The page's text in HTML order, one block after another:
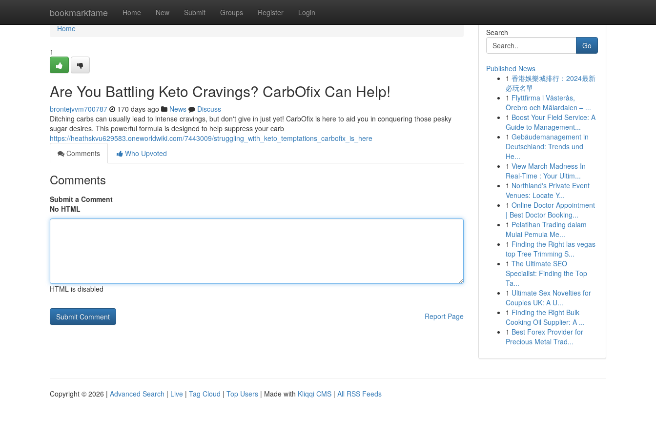
bookmarkfame Home New Submit Groups Register Login
Home
Home
1
Are You Battling Keto Cravings? CarbOfix Can Help!
brontejvvm700787 170 days ago News
Discuss
Ditching carbs can usually lead to intense cravings, but don't give in just yet! CarbOfix is here to aid you in conquering those pesky
sugar desires. This powerful formula is designed to help suppress your carb
https://heathskvu629583.oneworldwiki.com/7443009/struggling_with_keto_temptations_carbofix_is_here
Comments
Who Upvoted
Comments
Submit a Comment
No HTML
HTML is disabled
Report Page
Search
Go
Published News
1 香港娛樂城排行：2024最新
必玩名單
1 Flyttfirma i Västerås,
Örebro och Mälardalen – ...
1 Boost Your Field Service: A
Guide to Management...
1 Gebäudemanagement in
Deutschland: Trends und
He...
1 View March Madness In
Real-Time : Your Ultim...
1 Northland's Private Event
Venues: Locate Y...
1 Online Doctor Appointment
| Best Doctor Booking...
1 Pelatihan Trading dalam
Mulai Pemula Me...
1 Finding the Right las vegas
top Tree Trimming S...
1 The Ultimate SEO
Specialist: Finding the Top
Ta...
1 Ultimate Sex Novelties for
Couples UK: A U...
1 Finding the Right Bulk
Cooking Oil Supplier: A ...
1 Best Forex Provider for
Precious Metal Trad...
Copyright © 2026 | Advanced Search | Live | Tag Cloud | Top Users | Made with Kliqqi CMS | All RSS Feeds